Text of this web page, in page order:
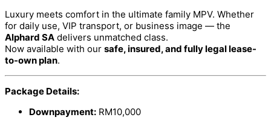
Luxury meets comfort in the ultimate family MPV. Whether
for daily use, VIP transport, or business image — the
Alphard SA delivers unmatched class.
Now available with our safe, insured, and fully legal lease-
to-own plan.
Package Details:
Downpayment: RM10,000